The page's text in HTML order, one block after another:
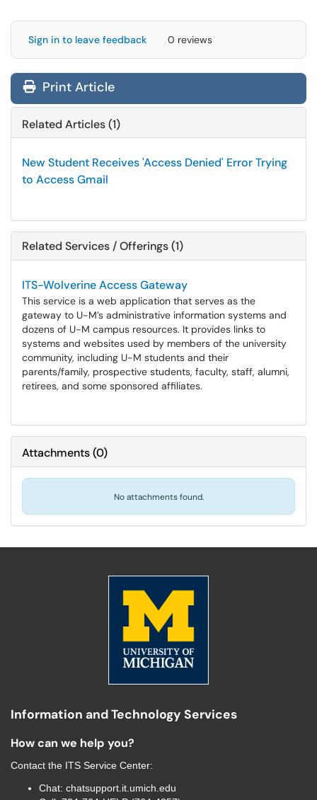
Sign in to leave feedback 0 reviews
Print Article
Related Articles (1)
New Student Receives 'Access Denied' Error Trying
to Access Gmail
Related Services / Offerings (1)
ITS-Wolverine Access Gateway
This service is a web application that serves as the
gateway to U-M’s administrative information systems and
dozens of U-M campus resources. It provides links to
systems and websites used by members of the university
community, including U-M students and their
parents/family, prospective students, faculty, staff, alumni,
retirees, and some sponsored affiliates.
Attachments(0)
No attachments found.
Information and Technology Services
How can we help you?
Contact the ITS Service Center:
Chat: chatsupport.it.umich.edu